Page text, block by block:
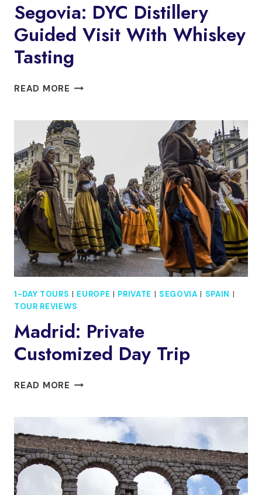
Segovia: DYC Distillery
Guided Visit With Whiskey
Tasting
READ MORE SEGOVIA:
GUIDED
VISIT
WITH
WHISKEY
TASTING
1-DAY TOURS | EUROPE | PRIVATE | SEGOVIA | SPAIN |
TOUR REVIEWS
Madrid: Private
Customized Day Trip
READ MORE MADRID:
TRIP